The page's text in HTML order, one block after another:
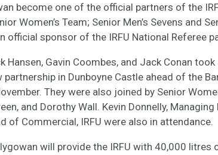
become one of the official partners of the
Women’s Team; Senior Men’s Sevens and
official sponsor of the IRFU National Referee
Hansen, Gavin Coombes, and Jack Conan
in Dunboyne Castle ahead of the
They were also joined by Senior
and Dorothy Wall. Kevin Donnelly,
of Commercial, IRFU were also in attendance.
will provide the IRFU with 40,000 litres